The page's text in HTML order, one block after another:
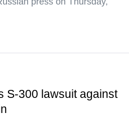
S-300 lawsuit against